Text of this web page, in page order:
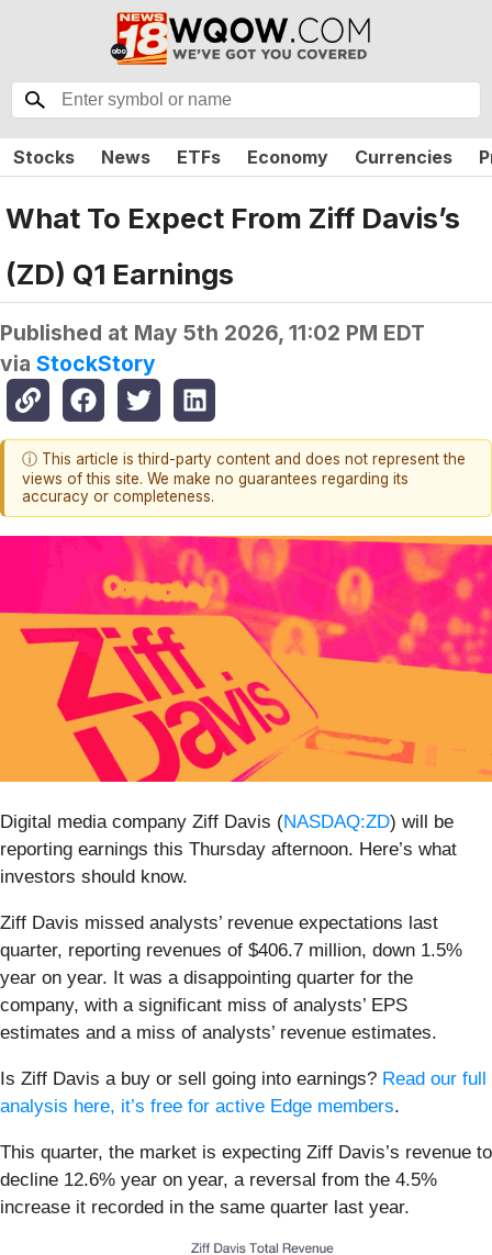
Stocks News ETFs Economy Currencies
What To Expect From Ziff Davis’s
(ZD) Q1 Earnings
Published at May 5th 2026, 11:02 PM EDT
via StockStory
ⓘ This article is third-party content and does not represent the
views of this site. We make no guarantees regarding its
accuracy or completeness.
Digital media company Ziff Davis (NASDAQ:ZD) will be
reporting earnings this Thursday afternoon. Here’s what
investors should know.
Ziff Davis missed analysts’ revenue expectations last
quarter, reporting revenues of $406.7 million, down 1.5%
year on year. It was a disappointing quarter for the
company, with a significant miss of analysts’ EPS
estimates and a miss of analysts’ revenue estimates.
Is Ziff Davis a buy or sell going into earnings? Read our full
analysis here, it’s free for active Edge members.
This quarter, the market is expecting Ziff Davis’s revenue to
decline 12.6% year on year, a reversal from the 4.5%
increase it recorded in the same quarter last year.